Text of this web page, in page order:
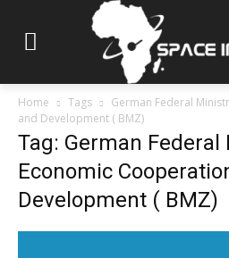
Home Tags
German Federal
and Development ( BMZ)
Tag: German
Economic
Development ( BMZ)